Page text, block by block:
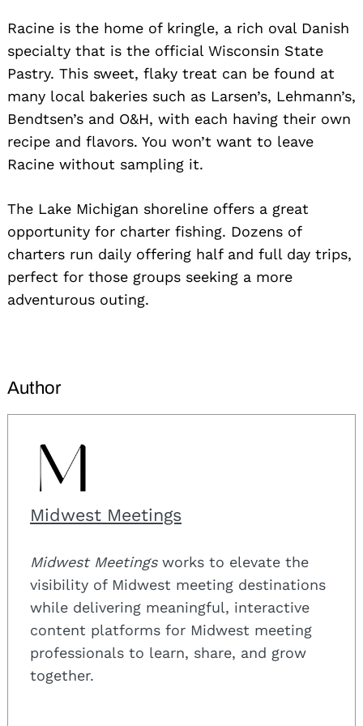
Racine is the home of kringle, a rich oval Danish
specialty that is the official Wisconsin State
Pastry. This sweet, flaky treat can be found at
many local bakeries such as Larsen’s, Lehmann’s,
Bendtsen’s and O&H, with each having their own
recipe and flavors. You won’t want to leave
Racine without sampling it.
The Lake Michigan shoreline offers a great
opportunity for charter fishing. Dozens of
charters run daily offering half and full day trips,
perfect for those groups seeking a more
adventurous outing.
Author
Midwest Meetings
Midwest Meetingsworks to elevate the
visibility of Midwest meeting destinations
while delivering meaningful, interactive
content platforms for Midwest meeting
professionals to learn, share, and grow
together.